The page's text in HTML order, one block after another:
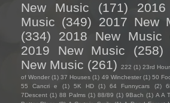
New Music
(171)
Music (349)
2017 New
(334)
2018 New Music
2019 New Music
(258)
New Music (261) 222 (1) 23rd Hour
of Wonder (1) 37 Houses (1) 49 Winchester (1) 50
55 Cancri e
(1) 5K HD (1) 64 Funnycars (2)
7Descent (1) 88 Palms (1) 88/89 (1) 9Bach (1) A A